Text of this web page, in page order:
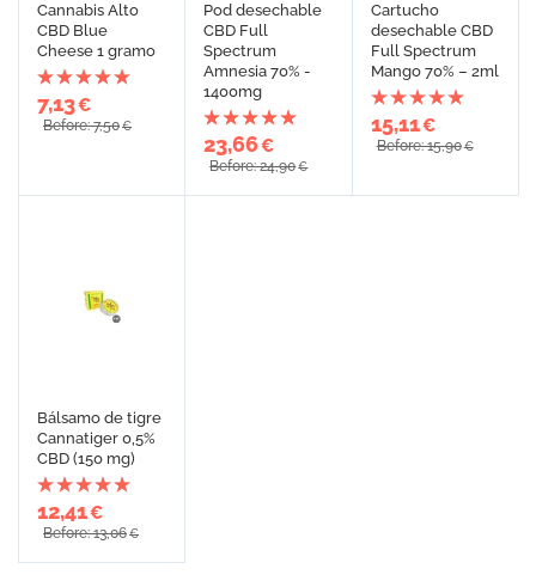
Cannabis Alto
CBD Blue
Cheese 1 gramo
7,13€
Before: 7,50€
Pod desechable
CBD Full
Spectrum
Amnesia 70% -
1400mg
23,66€
Before: 24,90€
Cartucho
desechable CBD
Full Spectrum
Mango 70% – 2ml
15,11€
Before: 15,90€
Bálsamo de tigre
Cannatiger 0,5%
CBD (150 mg)
12,41€
Before: 13,06€